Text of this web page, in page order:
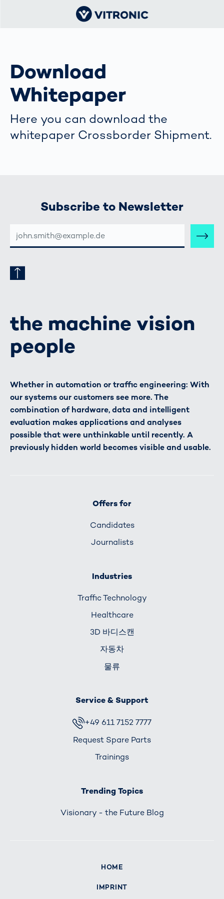
Download
Whitepaper
Here you can download the
whitepaper Crossborder Shipment.
Subscribe to Newsletter
MAIL-
ADRESSE
the machine vision
people
Whether in automation or traffic engineering: With
our systems our customers see more. The
combination of hardware, data and intelligent
evaluation makes applications and analyses
possible that were unthinkable until recently. A
previously hidden world becomes visible and usable.
Offers for
Candidates
Journalists
Industries
Traffic Technology
Healthcare
3D 바디스캔
자동차
물류
Service & Support
+49 611 7152 7777
Request Spare Parts
Trainings
Trending Topics
Visionary - the Future Blog
HOME
IMPRINT